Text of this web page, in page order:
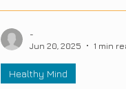
Healthy Mind
-
Jun 20, 2025
1 min